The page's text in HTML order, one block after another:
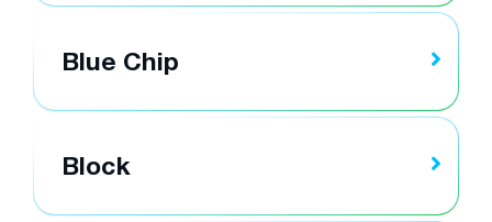
Blue Chip
Block